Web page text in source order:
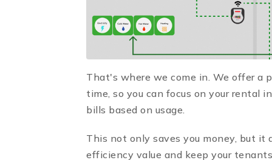
That's where we come in. We offer a
time, so you can focus on your rental
bills based on usage.
This not only saves you money, but it
efficiency value and keep your